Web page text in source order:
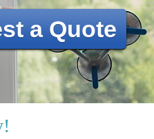
a Quote